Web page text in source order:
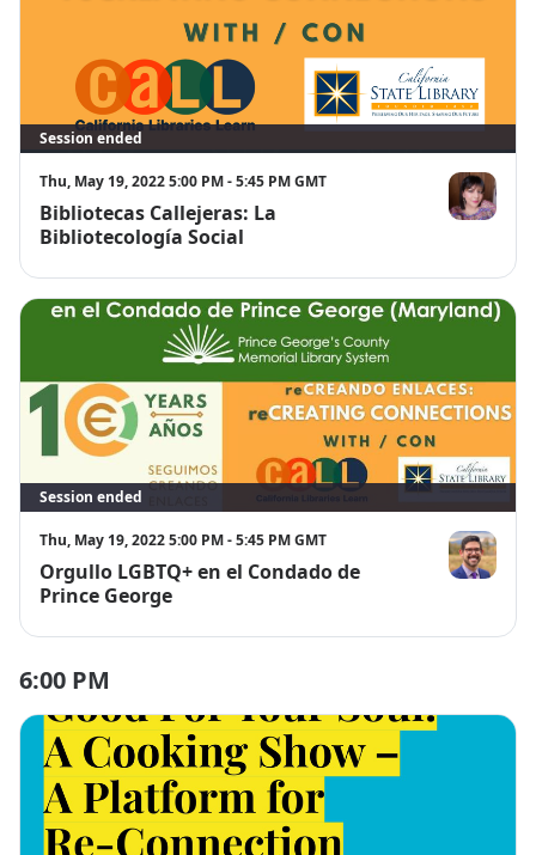
Session ended
Thu, May 19, 2022 5:00 PM - 5:45 PM GMT
Bibliotecas Callejeras: La
Bibliotecología Social
Claudia
Session ended
Thu, May 19, 2022 5:00 PM - 5:45 PM GMT
Orgullo LGBTQ+ en el Condado de
Prince George
Nicholas
6:00 PM